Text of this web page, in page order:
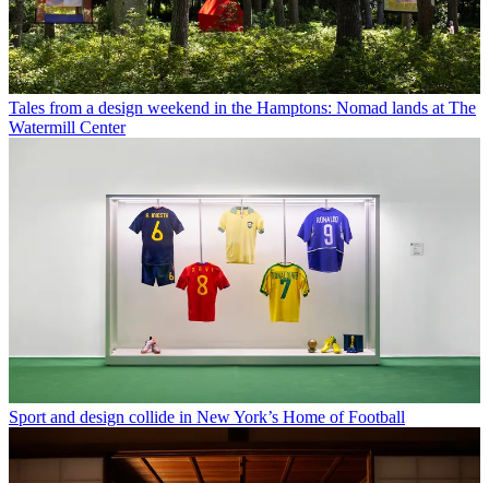
Tales from a design weekend in the Hamptons: Nomad lands at The
Watermill Center
Sport and design collide in New York’s Home of Football